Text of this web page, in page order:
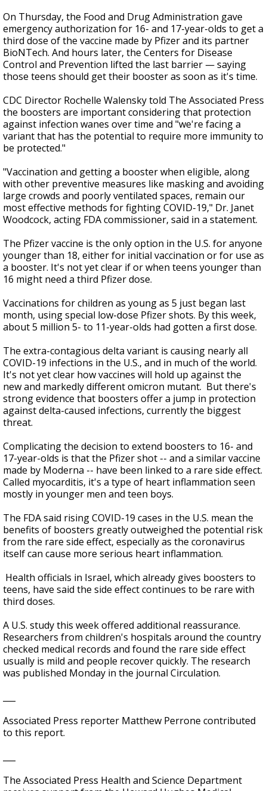
On Thursday, the Food and Drug Administration gave
emergency authorization for 16- and 17-year-olds to get a
third dose of the vaccine made by Pfizer and its partner
BioNTech. And hours later, the Centers for Disease
Control and Prevention lifted the last barrier — saying
those teens should get their booster as soon as it's time.
CDC Director Rochelle Walensky told The Associated Press
the boosters are important considering that protection
against infection wanes over time and "we're facing a
variant that has the potential to require more immunity to
be protected."
"Vaccination and getting a booster when eligible, along
with other preventive measures like masking and avoiding
large crowds and poorly ventilated spaces, remain our
most effective methods for fighting COVID-19," Dr. Janet
Woodcock, acting FDA commissioner, said in a statement.
The Pfizer vaccine is the only option in the U.S. for anyone
younger than 18, either for initial vaccination or for use as
a booster. It's not yet clear if or when teens younger than
16 might need a third Pfizer dose.
Vaccinations for children as young as 5 just began last
month, using special low-dose Pfizer shots. By this week,
about 5 million 5- to 11-year-olds had gotten a first dose.
The extra-contagious delta variant is causing nearly all
COVID-19 infections in the U.S., and in much of the world.
It's not yet clear how vaccines will hold up against the
new and markedly different omicron mutant. But there's
strong evidence that boosters offer a jump in protection
against delta-caused infections, currently the biggest
threat.
Complicating the decision to extend boosters to 16- and
17-year-olds is that the Pfizer shot -- and a similar vaccine
made by Moderna -- have been linked to a rare side effect.
Called myocarditis, it's a type of heart inflammation seen
mostly in younger men and teen boys.
The FDA said rising COVID-19 cases in the U.S. mean the
benefits of boosters greatly outweighed the potential risk
from the rare side effect, especially as the coronavirus
itself can cause more serious heart inflammation.
Health officials in Israel, which already gives boosters to
teens, have said the side effect continues to be rare with
third doses.
A U.S. study this week offered additional reassurance.
Researchers from children's hospitals around the country
checked medical records and found the rare side effect
usually is mild and people recover quickly. The research
was published Monday in the journal Circulation.
Associated Press reporter Matthew Perrone contributed
to this report.
The Associated Press Health and Science Department